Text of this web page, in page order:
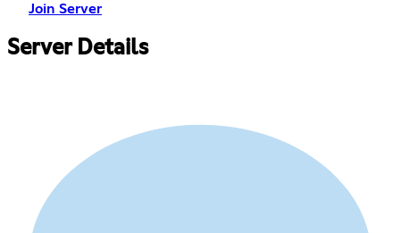
Join Server
Server Details